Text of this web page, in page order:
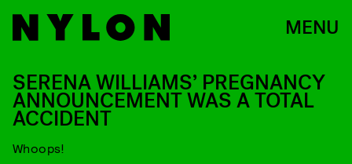
MENU
SERENA WILLIAMS’ PREGNANCY
ANNOUNCEMENT WAS A TOTAL
ACCIDENT
Whoops!